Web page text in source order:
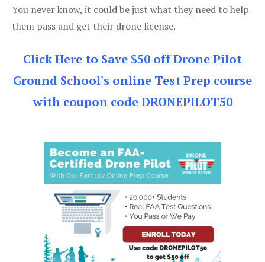
You never know, it could be just what they need to help
them pass and get their drone license.
Click Here to Save $50 off Drone Pilot
Ground School's online Test Prep course
with coupon code DRONEPILOT50